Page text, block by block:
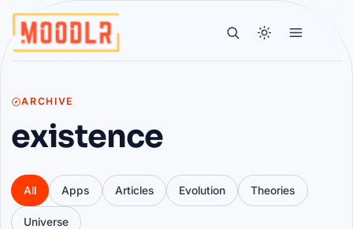
ARCHIVE
existence
All Apps Articles Evolution Theories
Universe